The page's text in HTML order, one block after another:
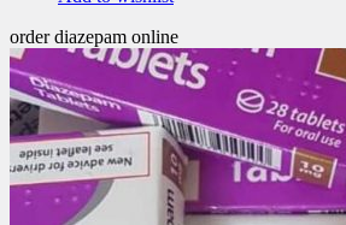
order diazepam online